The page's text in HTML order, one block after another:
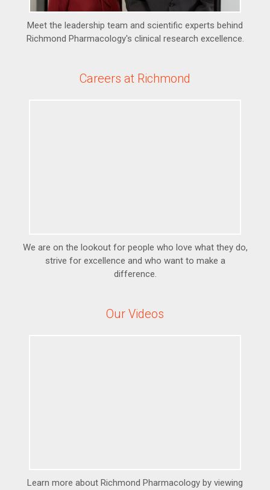
Meet the leadership team and scientific experts behind
Richmond Pharmacology's clinical research excellence.
Careers at Richmond
We are on the lookout for people who love what they do,
strive for excellence and who want to make a
difference.
Our Videos
Learn more about Richmond Pharmacology by viewing